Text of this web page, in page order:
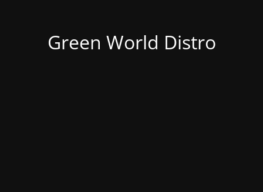
Green World Distro